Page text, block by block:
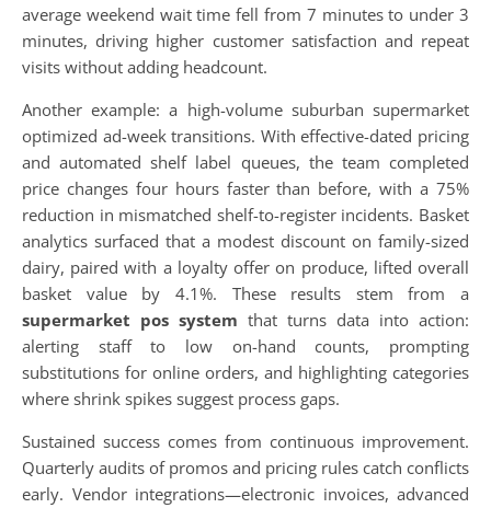
average weekend wait time fell from 7 minutes to under 3
minutes, driving higher customer satisfaction and repeat
visits without adding headcount.
Another example: a high-volume suburban supermarket
optimized ad-week transitions. With effective-dated pricing
and automated shelf label queues, the team completed
price changes four hours faster than before, with a 75%
reduction in mismatched shelf-to-register incidents. Basket
analytics surfaced that a modest discount on family-sized
dairy, paired with a loyalty offer on produce, lifted overall
basket value by 4.1%. These results stem from a
supermarket pos system that turns data into action:
alerting staff to low on-hand counts, prompting
substitutions for online orders, and highlighting categories
where shrink spikes suggest process gaps.
Sustained success comes from continuous improvement.
Quarterly audits of promos and pricing rules catch conflicts
early. Vendor integrations—electronic invoices, advanced